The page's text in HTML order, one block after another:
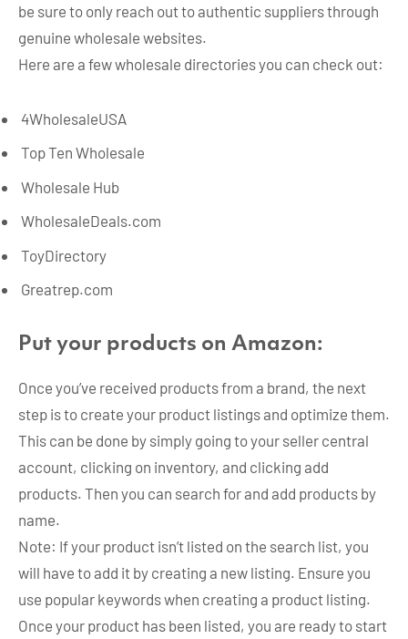
be sure to only reach out to authentic suppliers through
genuine wholesale websites.
Here are a few wholesale directories you can check out:
4WholesaleUSA
Top Ten Wholesale
Wholesale Hub
WholesaleDeals.com
ToyDirectory
Greatrep.com
Put your products on Amazon:
Once you’ve received products from a brand, the next
step is to create your product listings and optimize them.
This can be done by simply going to your seller central
account, clicking on inventory, and clicking add
products. Then you can search for and add products by
name.
Note: If your product isn’t listed on the search list, you
will have to add it by creating a new listing. Ensure you
use popular keywords when creating a product listing.
Once your product has been listed, you are ready to start